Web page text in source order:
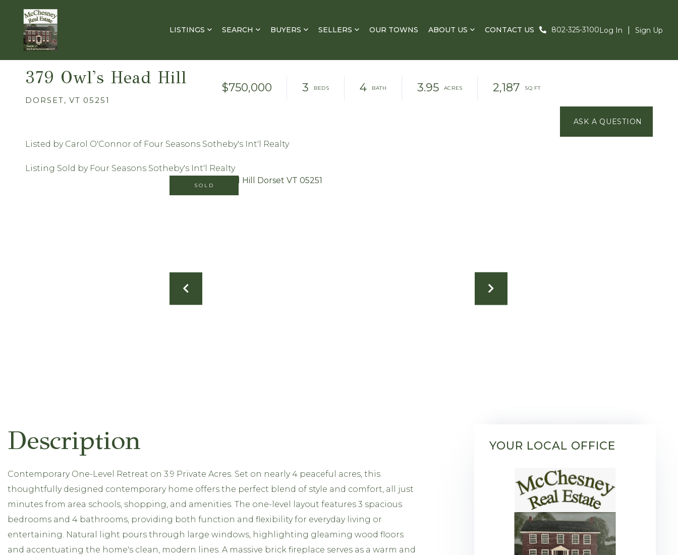
LISTINGS SEARCH BUYERS SELLERS OUR TOWNS ABOUT US CONTACT US 802-325-3100Log In Sign Up
379 Owl's Head Hill
DORSET, VT 05251
$750,000 3 4 3.95 2,187
Listed by Carol O'Connor of Four Seasons Sotheby's Int'l Realty
Listing Sold by Four Seasons Sotheby's Int'l Realty
SOLD
Contemporary One-Level Retreat on 3.9 Private Acres. Set on nearly 4 peaceful acres, this
thoughtfully designed contemporary home offers the perfect blend of style and comfort, all just
minutes from area schools, shopping, and amenities. The one-level layout features 3 spacious
bedrooms and 4 bathrooms, providing both function and flexibility for everyday living or
entertaining. Natural light pours through large windows, highlighting gleaming wood floors
and accentuating the home's clean, modern lines. A massive brick fireplace serves as a warm and
YOUR LOCAL OFFICE